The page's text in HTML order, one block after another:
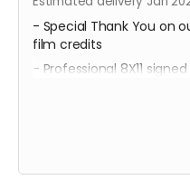
- Special Thank You on
film credits
- Professional 8X11
our Official Character
members Geordy